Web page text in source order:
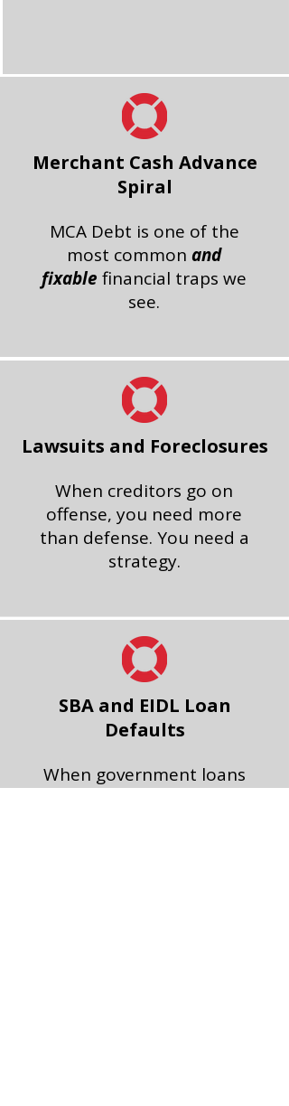
Merchant Cash Advance
Spiral
MCA Debt is one of the
most common and
fixable financial traps we
see.
Lawsuits and Foreclosures
When creditors go on
offense, you need more
than defense. You need a
strategy.
SBA and EIDL Loan
Defaults
When government loans